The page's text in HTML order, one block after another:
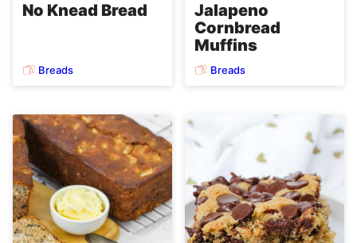
No Knead Bread
Breads
Jalapeno
Cornbread
Muffins
Breads